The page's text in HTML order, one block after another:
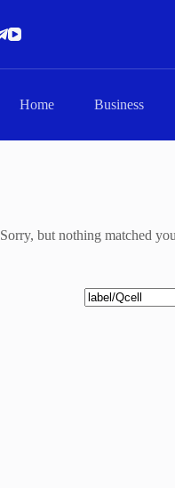
Home Business
Sorry, but nothing matched